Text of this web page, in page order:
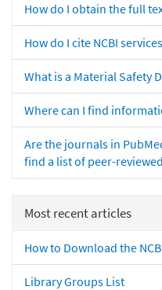
How do I obtain the full
How do I cite NCBI
What is a Material Safety
Where can I find
Are the journals in
find a list of peer-
Most recent articles
How to Download the
Library Groups List